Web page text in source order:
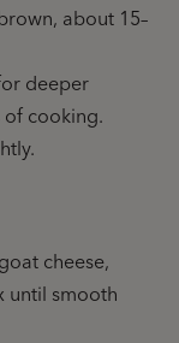
about 15–
deeper
of cooking.
cheese,
until smooth